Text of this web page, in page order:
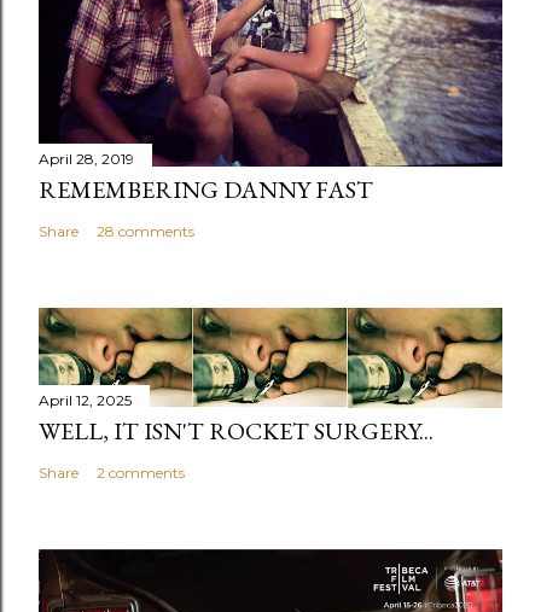
April 28, 2019
REMEMBERING DANNY FAST
Share 28 comments
April 12, 2025
WELL, IT ISN'T ROCKET SURGERY...
Share 2 comments